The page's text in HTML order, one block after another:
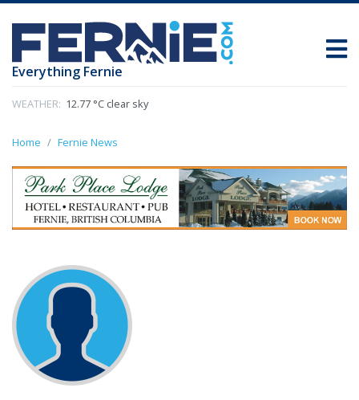
Everything Fernie
WEATHER: 12.77 °C clear sky
Home Fernie News